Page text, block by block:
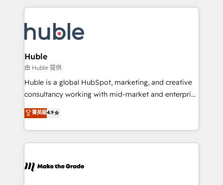
Ongoing Management: Monthly tune-ups, feature
rollouts, adoption coaching. Buying HubSpot,
built for the work.
service creative agencies in the HubSpot
winning design to build scalable, globally
regionalized HubSpot websites, integrated
marketing campaigns, & RevOps frameworks that
fuel long-term success We connect the entire
customer lifecycle through seamless integrations,
ensure long-term adoption with change-
and service to drive sustainable growth With 6 key
HubSpot accreditations and experience across
teams has worked with clients just like you Let’s
explore whether S2 is the partner you’ve been
Huble
由 Huble 提供
Huble is a global HubSpot, marketing, and creative
consultancy working with mid-market and enterprise
businesses. We go beyond implementation, shaping
the strategy, processes, and teams that turn
HubSpot into a genuine growth engine. Named
HubSpot's Global Partner of the Year in 2024,
worldwide, and with over 15 years in the ecosystem,
菁英級4.9